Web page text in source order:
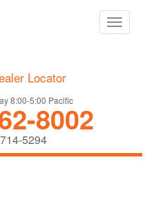
Toggle
navigation
Locator
8:00-5:00 Pacific
8002
5294